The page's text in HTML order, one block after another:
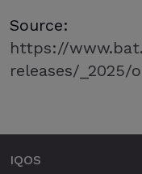
Source:
https://
releases/_2025/
IQOS